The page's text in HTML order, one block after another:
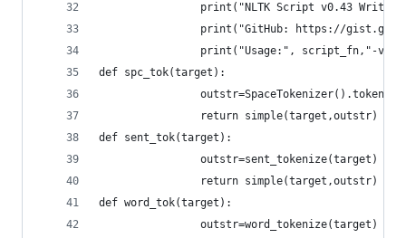
print("NLTK Script v0.43
print("GitHub: https://
print("Usage:", script_fn,"-v
def spc_tok(target):
				return simple(target,outstr)
def sent_tok(target):
				outstr=sent_tokenize(target)
				return simple(target,outstr)
def word_tok(target):
				outstr=word_tokenize(target)